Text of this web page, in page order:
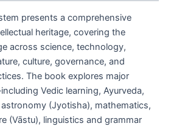
presents a comprehensive
heritage, covering the
across science, technology,
culture, governance, and
The book explores major
Vedic learning, Ayurveda,
(Jyotisha), mathematics,
(Vāstu), linguistics and grammar